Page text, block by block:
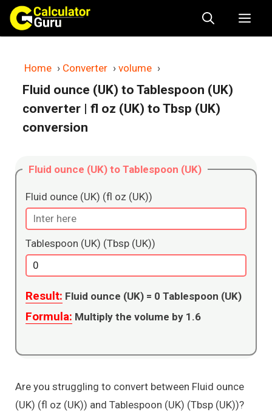
Skip
content
Home › Converter › volume ›
Fluid ounce (UK) to Tablespoon (UK)
converter | fl oz (UK) to Tbsp (UK)
conversion
Fluid ounce (UK) to Tablespoon (UK)
Fluid ounce (UK) (fl oz (UK))
Tablespoon (UK) (Tbsp (UK))
Result: Fluid ounce (UK) = 0 Tablespoon (UK)
Formula: Multiply the volume by 1.6
Are you struggling to convert between Fluid ounce
(UK) (fl oz (UK)) and Tablespoon (UK) (Tbsp (UK))?